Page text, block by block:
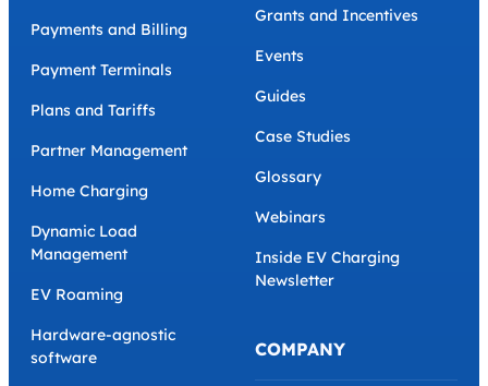
Payments and Billing
Payment Terminals
Plans and Tariffs
Partner Management
Home Charging
Dynamic Load
Management
EV Roaming
Hardware-agnostic
software
Grants and Incentives
Events
Guides
Case Studies
Glossary
Webinars
Inside EV Charging
Newsletter
COMPANY